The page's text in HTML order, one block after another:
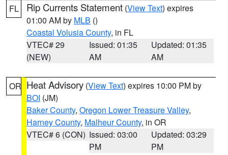
FL Rip Currents Statement (View Text) expires
01:00 AM by MLB ()
Coastal Volusia County, in FL
VTEC# 29
(NEW)
Issued: 01:35
AM
Updated: 01:35
AM
OR Heat Advisory (View Text) expires 10:00 PM by
BOI (JM)
Baker County, Oregon Lower Treasure Valley,
Harney County, Malheur County, in OR
VTEC# 6 (CON) Issued: 03:00
PM
Updated: 03:29
PM